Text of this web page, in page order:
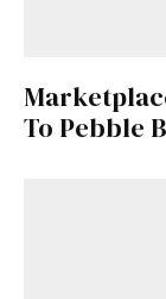
To Pebble